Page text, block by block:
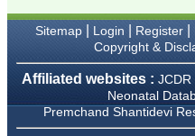
years. The editorial board
consists of many
dedicated and reputed
experts as its members
and they are doing an
appreciable work in
guiding budding
researchers. JCDR is
Sitemap| Login Register|
Copyright &
Affiliated websites : JCDR
Neonatal
Premchand Shantidevi